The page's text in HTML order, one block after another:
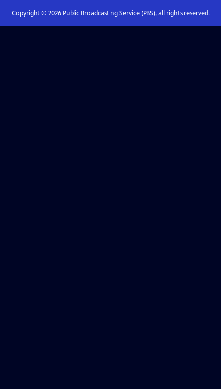
Copyright © 2026Public Broadcasting Service (PBS), all rights reserved.